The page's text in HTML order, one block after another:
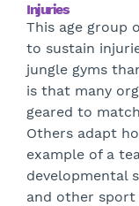
Injuries
This age group
to sustain
jungle gyms
is that many
geared to
Others adapt
example of a
developmental
and other sport